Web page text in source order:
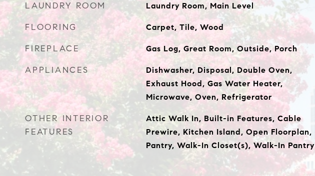
LAUNDRY ROOM Laundry Room, Main Level
FLOORING Carpet, Tile, Wood
FIREPLACE Gas Log, Great Room, Outside, Porch
APPLIANCES
Dishwasher, Disposal, Double Oven,
Exhaust Hood, Gas Water Heater,
Microwave, Oven, Refrigerator
OTHER INTERIOR
FEATURES
Attic Walk In, Built-in Features, Cable
Prewire, Kitchen Island, Open Floorplan,
Pantry, Walk-In Closet(s), Walk-In Pantry